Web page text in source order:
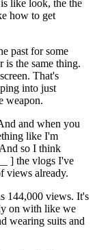
like look, the the
how to get
past for some
is the same thing.
That's
into just
weapon.
and when you
like I'm
so I think
] the vlogs I've
views already.
144,000 views. It's
on with like we
wearing suits and